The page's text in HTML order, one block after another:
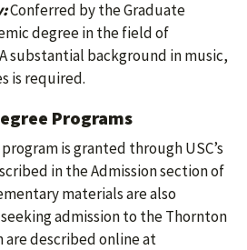
Conferred by the Graduate
degree in the field of
substantial background in music,
is required.
Programs
is granted through USC’s
in the Admission section of
materials are also
admission to the Thornton
are described online at